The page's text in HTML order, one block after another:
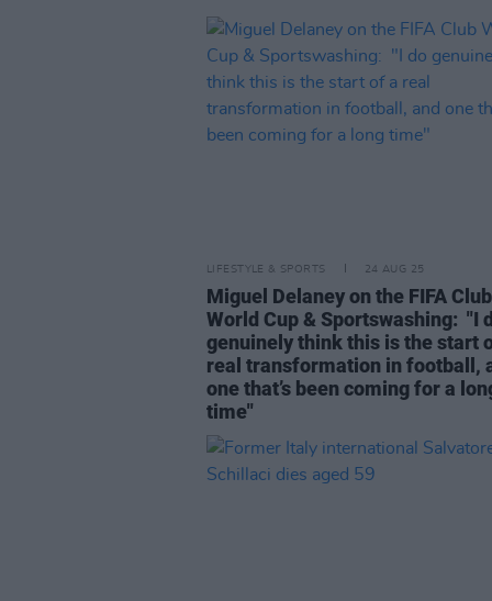
LIFESTYLE & SPORTS 24 AUG 25
Miguel Delaney on the FIFA Club
World Cup & Sportswashing: "I
genuinely think this is the start
real transformation in football,
one that’s been coming for a
time"